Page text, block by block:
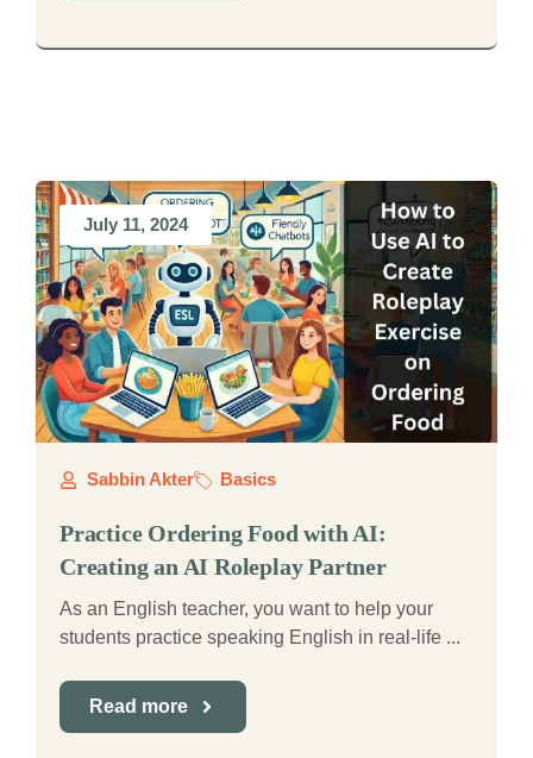
July 11, 2024
Sabbin Akter Basics
Practice Ordering Food with AI:
Creating an AI Roleplay Partner
As an English teacher, you want to help your
students practice speaking English in real-life ...
Read more